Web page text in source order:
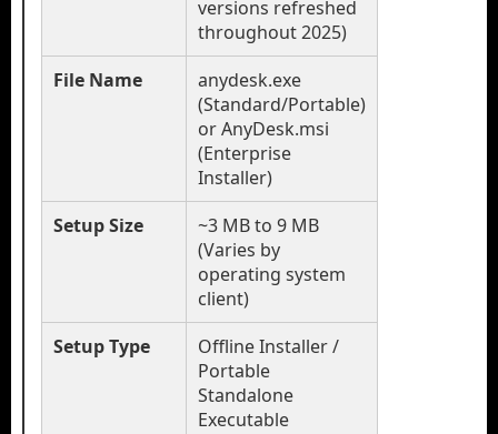
versions refreshed
throughout 2025)
File Name
anydesk.exe
(Standard/Portable)
or AnyDesk.msi
(Enterprise
Installer)
Setup Size
~3 MB to 9 MB
(Varies by
operating system
client)
Setup Type
Offline Installer /
Portable
Standalone
Executable